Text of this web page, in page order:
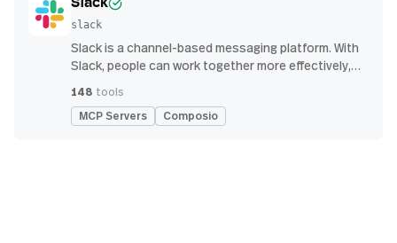
Slack
slack
Slack is a channel-based messaging platform. With
Slack, people can work together more effectively,
find the information they need to do their best work
— all within a secure, enterprise-grade environment.
148 tools
MCP Servers Composio